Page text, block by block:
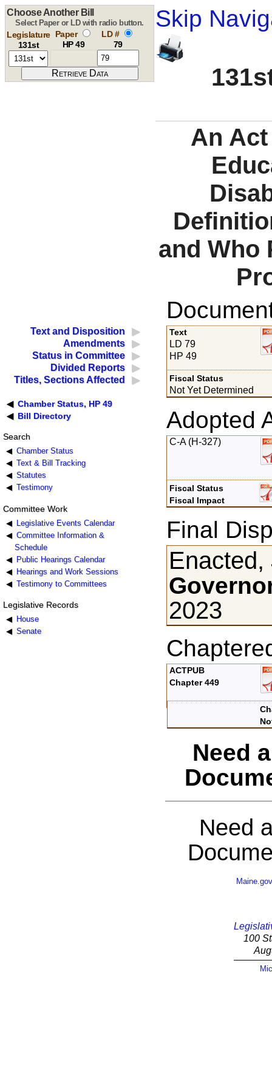
Skip
Choose Another Bill
Select Paper or LD with radio button.
Legislature
131st
Paper
HP 49
LD #
79
An
and Who
Text and Disposition
Amendments
Status in Committee
Divided Reports
Titles, Sections Affected
Chamber Status, HP 49
Bill Directory
Search
Chamber Status
Text & Bill Tracking
Statutes
Testimony
Committee Work
Legislative Events Calendar
Committee Information &
Schedule
Public Hearings Calendar
Hearings and Work Sessions
Testimony to Committees
Legislative Records
House
Senate
Text
LD 79
HP 49
Fiscal Status
Not Yet Determined
Adopted
C-A (H-327)
Fiscal Status
Fiscal Impact
Final
2023
ACTPUB
Chapter 449
Need
Need
Maine.gov
100